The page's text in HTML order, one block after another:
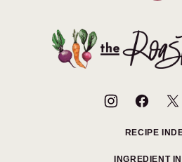
The
Roasted
RECIPE
INGREDIENT